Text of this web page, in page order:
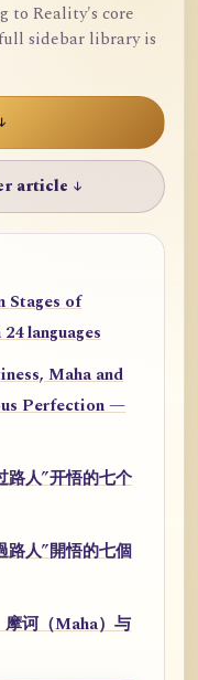
to Reality's core
sidebar library is
article ↓
Stages of
languages
Maha and
Perfection —
路人”开悟的七个
路人”開悟的七個
诃（Maha）与